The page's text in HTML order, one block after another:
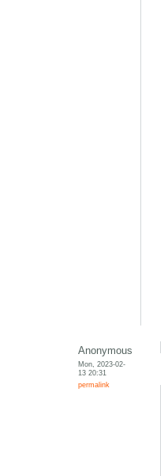
Anonymous
Mon, 2023-02-
13 20:31
permalink